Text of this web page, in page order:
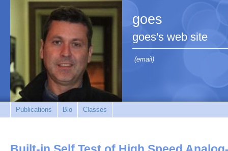
goes
goes's web site
(email)
Publications Bio Classes